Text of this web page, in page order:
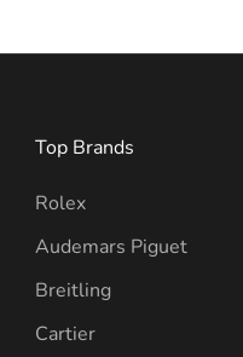
Top Brands
Rolex
Audemars Piguet
Breitling
Cartier